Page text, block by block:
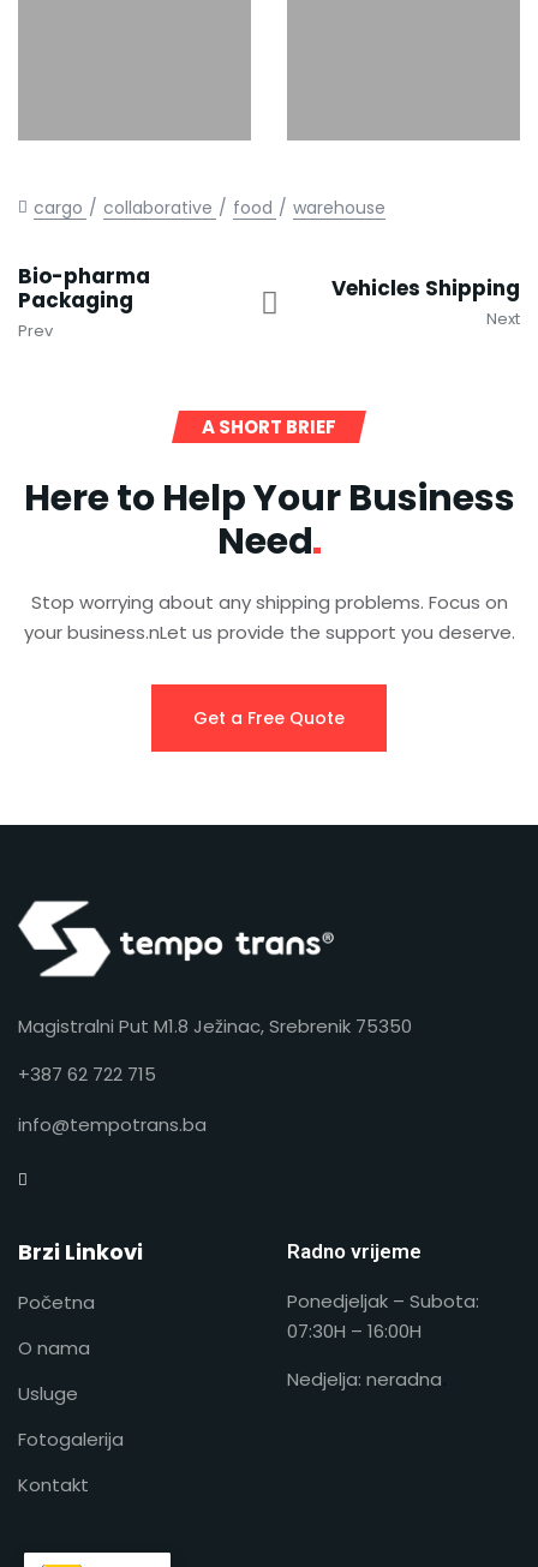
cargo collaborative food warehouse
Bio-pharma
Packaging
Prev
Vehicles Shipping
Next
A SHORT BRIEF
Here to Help Your Business
Need
Stop worrying about any shipping problems. Focus on
your business.nLet us provide the support you deserve.
Get a Free Quote
Magistralni Put M1.8 Ježinac, Srebrenik 75350
+387 62 722 715
info@tempotrans.ba
Brzi Linkovi
Početna
O nama
Usluge
Fotogalerija
Kontakt
Radno vrijeme
Ponedjeljak – Subota:
07:30H – 16:00H
Nedjelja: neradna